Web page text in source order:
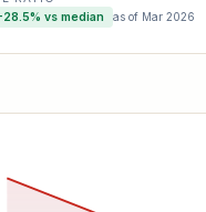
-28.5% vs median as of Mar 2026